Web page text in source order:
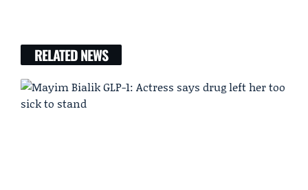
RELATED NEWS